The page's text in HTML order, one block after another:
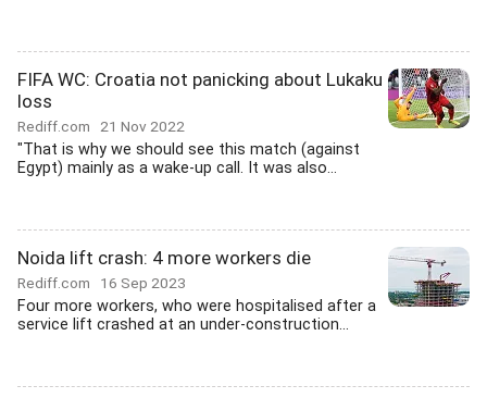
FIFA WC: Croatia not panicking about Lukaku
loss
Rediff.com 21 Nov 2022
"That is why we should see this match (against
Egypt) mainly as a wake-up call. It was also...
Noida lift crash: 4 more workers die
Rediff.com 16 Sep 2023
Four more workers, who were hospitalised after a
service lift crashed at an under-construction...